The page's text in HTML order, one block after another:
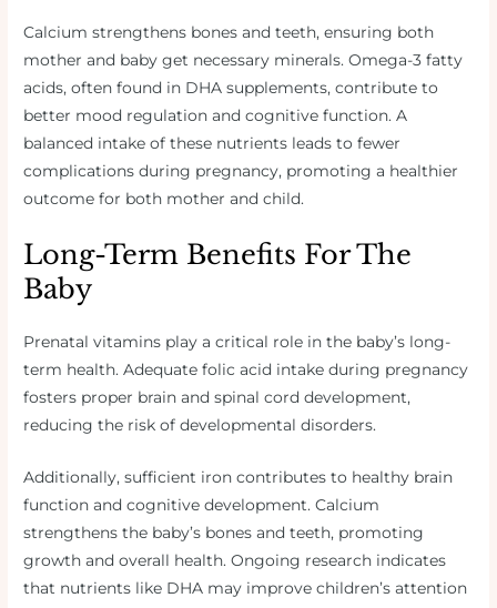
Calcium strengthens bones and teeth, ensuring both
mother and baby get necessary minerals. Omega-3 fatty
acids, often found in DHA supplements, contribute to
better mood regulation and cognitive function. A
balanced intake of these nutrients leads to fewer
complications during pregnancy, promoting a healthier
outcome for both mother and child.
Long-Term Benefits For The
Baby
Prenatal vitamins play a critical role in the baby’s long-
term health. Adequate folic acid intake during pregnancy
fosters proper brain and spinal cord development,
reducing the risk of developmental disorders.
Additionally, sufficient iron contributes to healthy brain
function and cognitive development. Calcium
strengthens the baby’s bones and teeth, promoting
growth and overall health. Ongoing research indicates
that nutrients like DHA may improve children’s attention